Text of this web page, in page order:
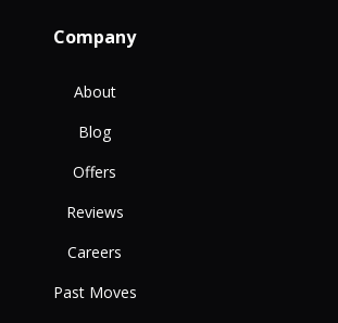
Company
About
Blog
Offers
Reviews
Careers
Past Moves